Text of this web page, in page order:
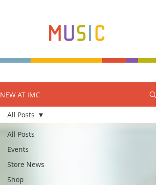
NEW AT IMC
All Posts
Events
Store News
Shop
All Posts